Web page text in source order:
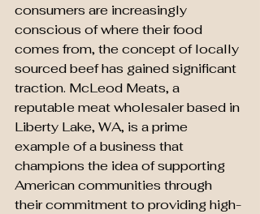
consumers are increasingly
conscious of where their food
comes from, the concept of locally
sourced beef has gained significant
traction. McLeod Meats, a
reputable meat wholesaler based in
Liberty Lake, WA, is a prime
example of a business that
champions the idea of supporting
American communities through
their commitment to providing high-